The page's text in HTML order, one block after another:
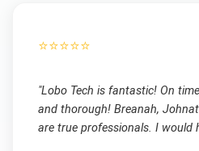
⭐⭐⭐⭐⭐
"Lobo Tech is fantastic! On
and thorough! Breanah,
are true professionals. I would